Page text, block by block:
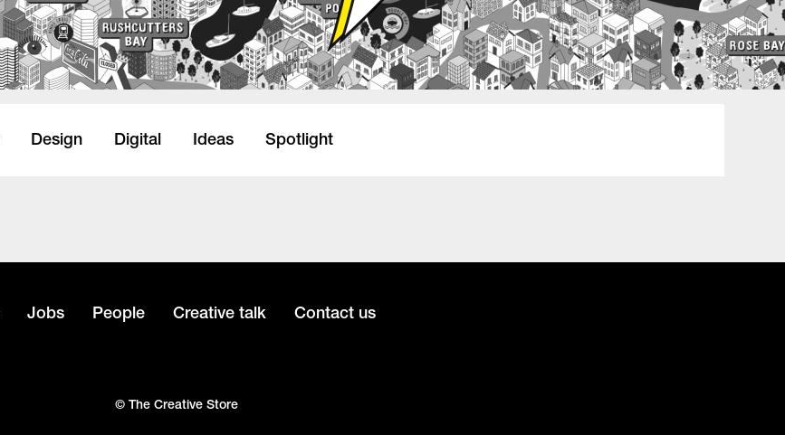
Design Digital Ideas Spotlight
Jobs People Creative talk Contact us
© The Creative Store